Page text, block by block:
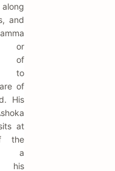
and
or
of
to
of
His
at
the
a
his